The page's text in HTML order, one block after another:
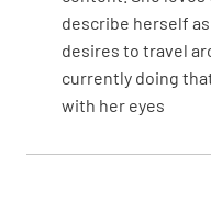
MEETS
NON-
describe herself
desires to travel
currently doing
with her eyes